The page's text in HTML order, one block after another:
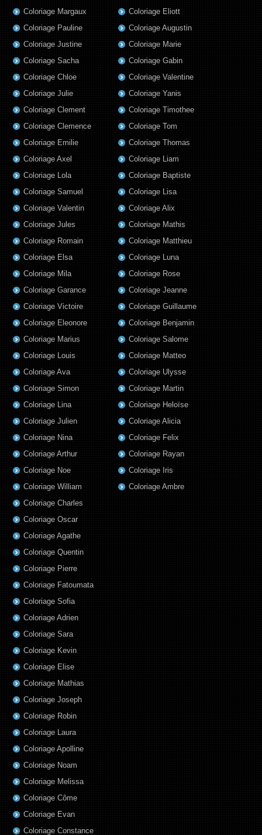
Coloriage Margaux
Coloriage Pauline
Coloriage Justine
Coloriage Sacha
Coloriage Chloe
Coloriage Julie
Coloriage Clement
Coloriage Clemence
Coloriage Emilie
Coloriage Axel
Coloriage Lola
Coloriage Samuel
Coloriage Valentin
Coloriage Jules
Coloriage Romain
Coloriage Elsa
Coloriage Mila
Coloriage Garance
Coloriage Victoire
Coloriage Eleonore
Coloriage Marius
Coloriage Louis
Coloriage Ava
Coloriage Simon
Coloriage Lina
Coloriage Julien
Coloriage Nina
Coloriage Arthur
Coloriage Noe
Coloriage William
Coloriage Eliott
Coloriage Augustin
Coloriage Marie
Coloriage Gabin
Coloriage Valentine
Coloriage Yanis
Coloriage Timothee
Coloriage Tom
Coloriage Thomas
Coloriage Liam
Coloriage Baptiste
Coloriage Lisa
Coloriage Alix
Coloriage Mathis
Coloriage Matthieu
Coloriage Luna
Coloriage Rose
Coloriage Jeanne
Coloriage Guillaume
Coloriage Benjamin
Coloriage Salome
Coloriage Matteo
Coloriage Ulysse
Coloriage Martin
Coloriage Heloïse
Coloriage Alicia
Coloriage Felix
Coloriage Rayan
Coloriage Iris
Coloriage Ambre
Coloriage Charles
Coloriage Oscar
Coloriage Agathe
Coloriage Quentin
Coloriage Pierre
Coloriage Fatoumata
Coloriage Sofia
Coloriage Adrien
Coloriage Sara
Coloriage Kevin
Coloriage Elise
Coloriage Mathias
Coloriage Joseph
Coloriage Robin
Coloriage Laura
Coloriage Apolline
Coloriage Noam
Coloriage Melissa
Coloriage Côme
Coloriage Evan
Coloriage Constance